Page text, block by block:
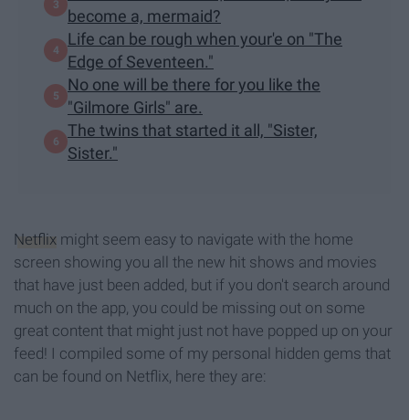
become a, mermaid?
Life can be rough when your'e on "The
Edge of Seventeen."
No one will be there for you like the
"Gilmore Girls" are.
The twins that started it all, "Sister,
Sister."
Netflix might seem easy to navigate with the home
screen showing you all the new hit shows and movies
that have just been added, but if you don't search around
much on the app, you could be missing out on some
great content that might just not have popped up on your
feed! I compiled some of my personal hidden gems that
can be found on Netflix, here they are: